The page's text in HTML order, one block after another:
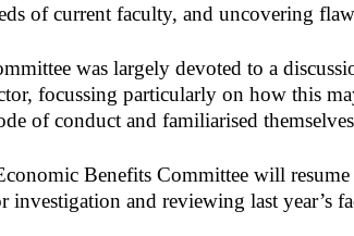
of current faculty, and uncovering
was largely devoted to a
focussing particularly on how this
of conduct and familiarised
Benefits Committee will
investigation and reviewing last year’s